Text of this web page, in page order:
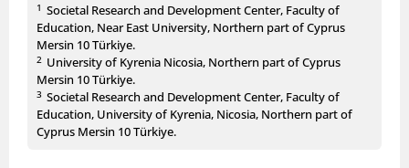
1 Societal Research and Development Center, Faculty of
Education, Near East University, Northern part of Cyprus
Mersin 10 Türkiye.
2 University of Kyrenia Nicosia, Northern part of Cyprus
Mersin 10 Türkiye.
3 Societal Research and Development Center, Faculty of
Education, University of Kyrenia, Nicosia, Northern part of
Cyprus Mersin 10 Türkiye.